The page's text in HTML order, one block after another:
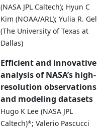
(NASA JPL Caltech); Hyun C
Kim (NOAA/ARL); Yulia R. Gel
(The University of Texas at
Dallas)
Efficient and innovative
analysis of NASA’s high-
resolution observations
and modeling datasets
Hugo K Lee (NASA JPL
Caltech)*; Valerio Pascucci